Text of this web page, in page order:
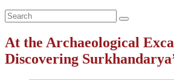
At the Archaeological
Discovering